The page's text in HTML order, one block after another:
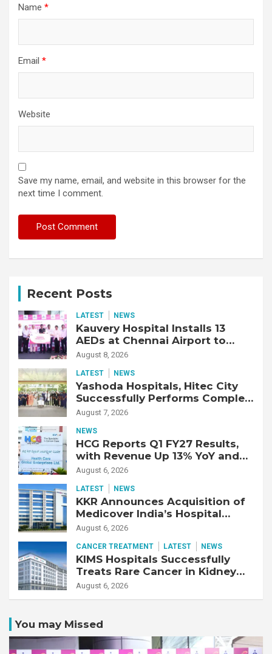
Name *
Email *
Website
Save my name, email, and website in this browser for the
next time I comment.
Recent Posts
LATEST NEWS
Kauvery Hospital Installs 13
AEDs at Chennai Airport to
Strengthen Cardiac Emergency
August 8, 2026
LATEST NEWS
Yashoda Hospitals, Hitec City
Successfully Performs Complex
Double Lung Transplant on 47-
Fibrotic Interstitial Lung
Disease
August 7, 2026
NEWS
HCG Reports Q1 FY27 Results,
with Revenue Up 13% YoY and
Adjusted EBITDA Up 20% YoY
August 6, 2026
LATEST NEWS
KKR Announces Acquisition of
Medicover India’s Hospital
Business
August 6, 2026
CANCER TREATMENT LATEST NEWS
KIMS Hospitals Successfully
Treats Rare Cancer in Kidney
Transplant Recipient
August 6, 2026
You may Missed